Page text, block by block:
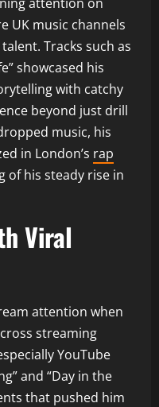
UK music channels
Tracks such as
showcased his
with catchy
beyond just drill
music, his
in London’s rap
of his steady rise in
Viral
attention when
streaming
YouTube
and “Day in the
that pushed him